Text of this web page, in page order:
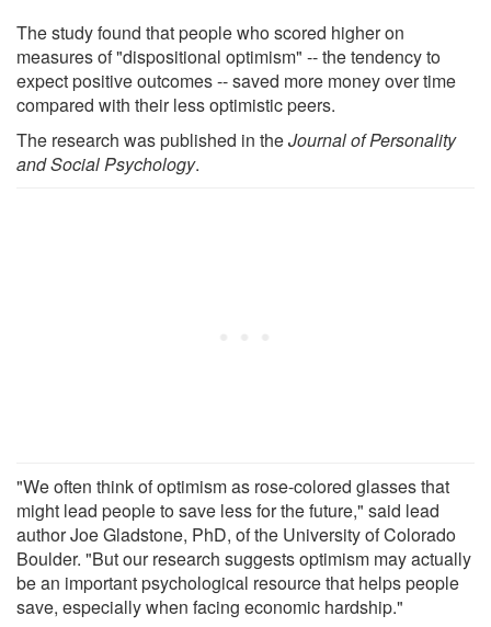
The study found that people who scored higher on
measures of "dispositional optimism" -- the tendency to
expect positive outcomes -- saved more money over time
compared with their less optimistic peers.
The research was published in theJournal of Personality
and Social Psychology.
"We often think of optimism as rose-colored glasses that
might lead people to save less for the future," said lead
author Joe Gladstone, PhD, of the University of Colorado
Boulder. "But our research suggests optimism may actually
be an important psychological resource that helps people
save, especially when facing economic hardship."